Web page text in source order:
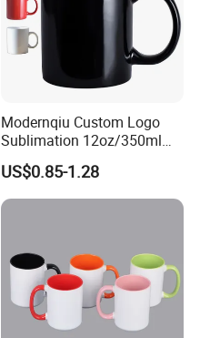
Modernqiu Custom Logo
Sublimation 12oz/350ml
Multicolored Ceramic
Coffee Milk Mug for Gift
Use
US$0.85-1.28